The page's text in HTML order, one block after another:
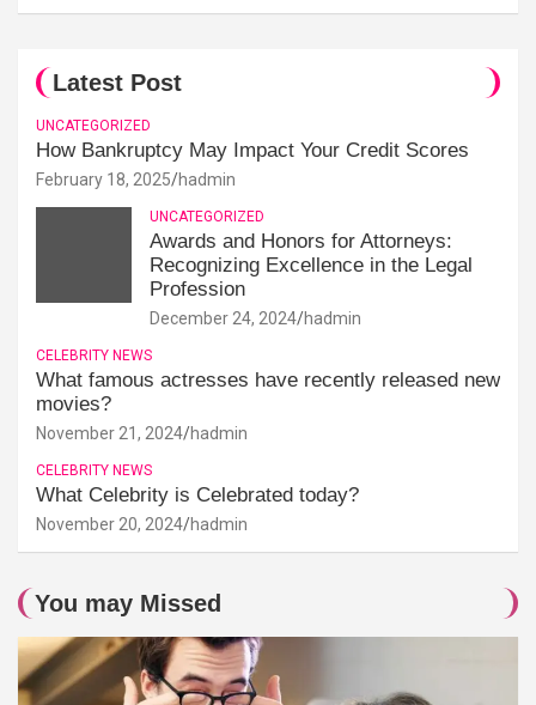
Latest Post
UNCATEGORIZED
How Bankruptcy May Impact Your Credit Scores
February 18, 2025 hadmin
UNCATEGORIZED
Awards and Honors for Attorneys:
Recognizing Excellence in the Legal
Profession
December 24, 2024 hadmin
CELEBRITY NEWS
What famous actresses have recently released new
movies?
November 21, 2024 hadmin
CELEBRITY NEWS
What Celebrity is Celebrated today?
November 20, 2024 hadmin
You may Missed